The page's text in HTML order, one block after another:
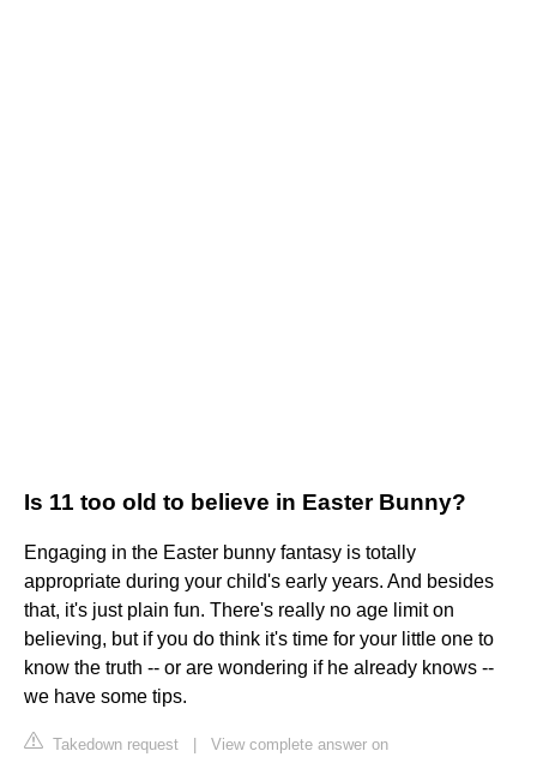
Is 11 too old to believe in Easter Bunny?
Engaging in the Easter bunny fantasy is totally
appropriate during your child's early years. And besides
that, it's just plain fun. There's really no age limit on
believing, but if you do think it's time for your little one to
know the truth -- or are wondering if he already knows --
we have some tips.
Takedown request
View complete answer on